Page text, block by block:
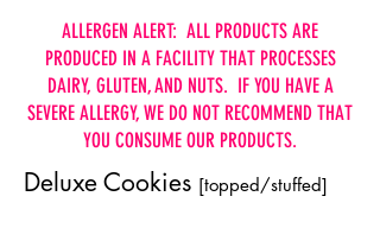
Deluxe Cookies [topped/stuffed]
ALLERGEN ALERT: ALL PRODUCTS ARE
PRODUCED IN A FACILITY THAT PROCESSES
DAIRY, GLUTEN, AND NUTS. IF YOU HAVE A
SEVERE ALLERGY, WE DO NOT RECOMMEND THAT
YOU CONSUME OUR PRODUCTS.